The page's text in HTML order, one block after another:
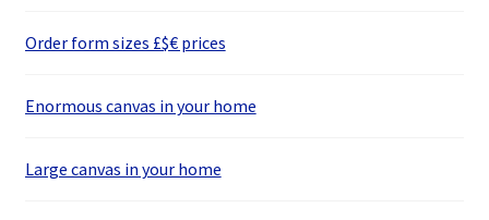
Order form sizes £$€ prices
Enormous canvas in your home
Large canvas in your home